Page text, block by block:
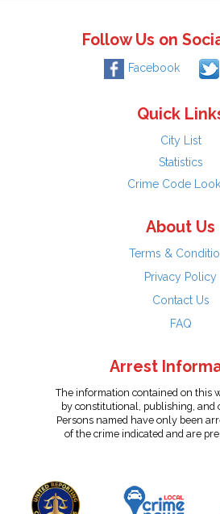
Follow Us on
Facebook
Quick
City List
Statistics
Crime Code
About Us
Terms &
Privacy Policy
Contact Us
FAQ
Arrest
The information contained on this
by constitutional, publishing, and
Persons named have only been
of the crime indicated and are